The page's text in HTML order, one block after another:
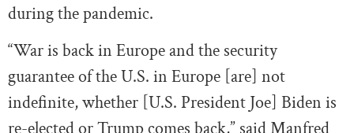
during the pandemic.
“War is back in Europe and the security
guarantee of the U.S. in Europe [are] not
indefinite, whether [U.S. President Joe] Biden is